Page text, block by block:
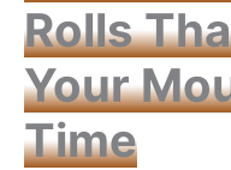
Rolls
Your
Time